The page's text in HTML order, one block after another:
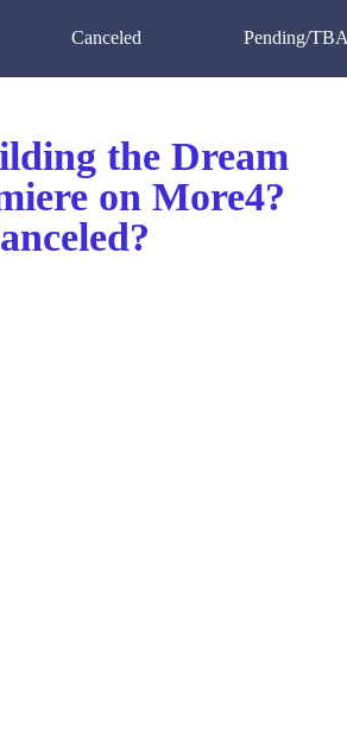
Canceled Pending/TBA
the Dream
on More4?